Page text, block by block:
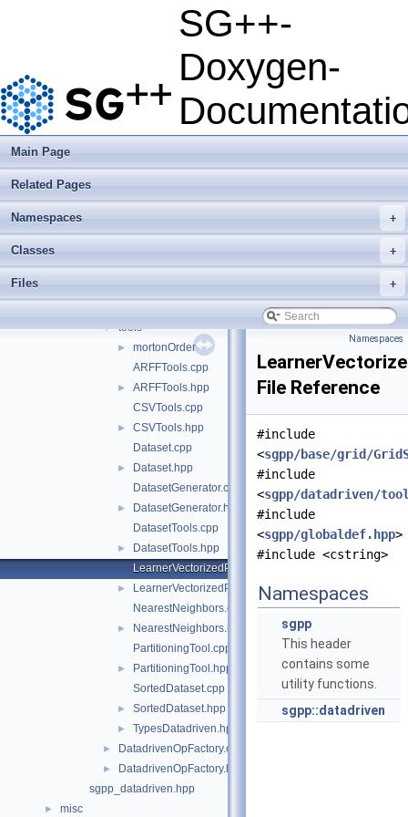
SG++-
Doxygen-
Main Page
Related Pages
+
Namespaces
+
Classes
+
Files
examplesPipeline
► performanceTests
▼
▼ sgpp
▼
► datamining
▼ tools
►
mortonOrder
ARFFTools.cpp
►
ARFFTools.hpp
CSVTools.cpp
►
CSVTools.hpp
Dataset.cpp
►
Dataset.hpp
DatasetGenerator.cpp
►
DatasetGenerator.hpp
DatasetTools.cpp
►
DatasetTools.hpp
LearnerVectorizedPerformanceCalculator.cpp
►
LearnerVectorizedPerformanceCalculator.hpp
NearestNeighbors.cpp
►
NearestNeighbors.hpp
PartitioningTool.cpp
►
PartitioningTool.hpp
SortedDataset.cpp
► SortedDataset.hpp
► TypesDatadriven.hpp
► DatadrivenOpFactory.cpp
►
DatadrivenOpFactory.hpp
sgpp_datadriven.hpp
► misc
Namespaces
File Reference
#include
<sgpp/base/grid/
#include
<sgpp/datadriven/
#include
<sgpp/globaldef.hpp>
#include <cstring>
Namespaces
sgpp
This header
contains some
utility functions.
sgpp::datadriven